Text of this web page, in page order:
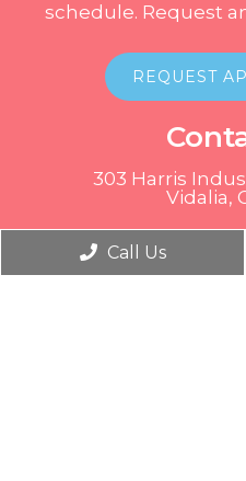
schedule. Request
REQUEST
303 Harris
Vidalia,
Phone:
Call Us